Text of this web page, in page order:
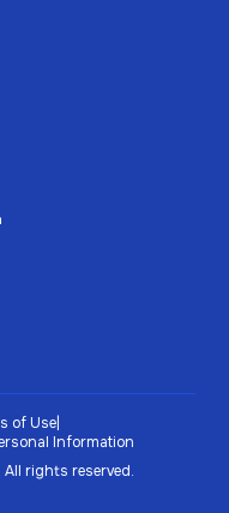
of Use|
Information
All rights reserved.